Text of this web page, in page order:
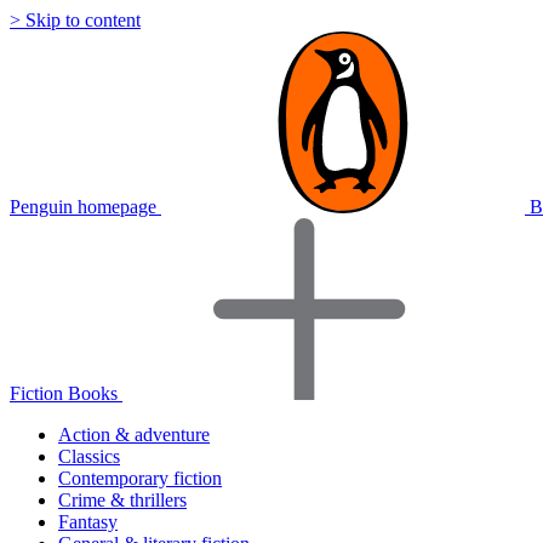
> Skip to content
Penguin homepage
Fiction Books
Action & adventure
Classics
Contemporary fiction
Crime & thrillers
Fantasy